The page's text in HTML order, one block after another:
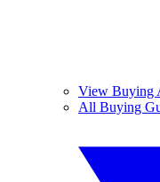
View Buying
All Buying